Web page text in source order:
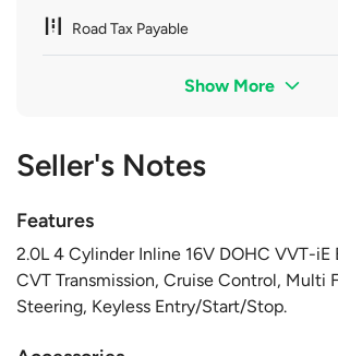
Road Tax Payable
Show More
Seller's Notes
Features
2.0L 4 Cylinder Inline 16V DOHC VVT-iE
CVT Transmission, Cruise Control, Multi
Steering, Keyless Entry/Start/Stop.